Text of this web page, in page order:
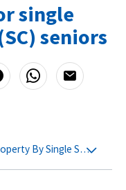
single
seniors
By Single SC Seniors